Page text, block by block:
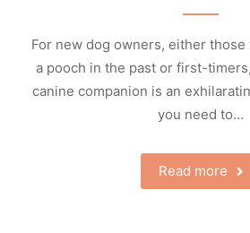
For new dog owners, either those
a pooch in the past or first-
canine companion is an
you need to…
Read more